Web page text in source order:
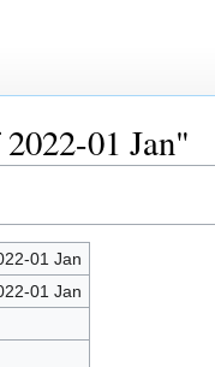
01 Jan"
01 Jan
01 Jan